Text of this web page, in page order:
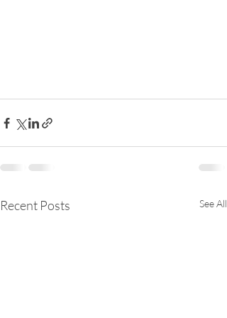
Recent Posts See All